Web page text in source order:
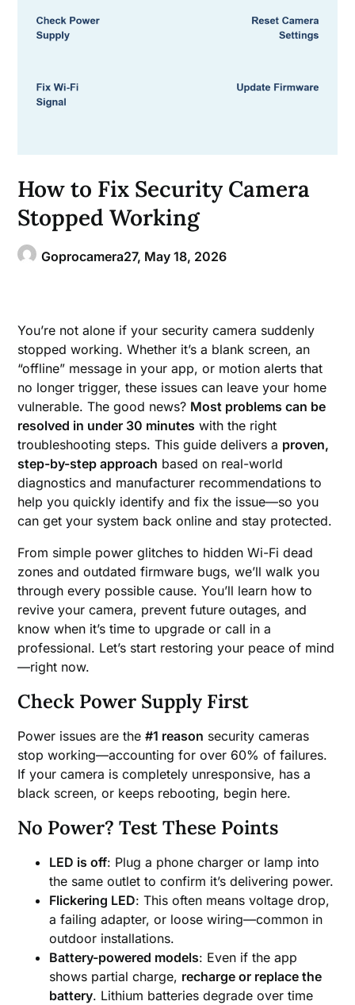
How to Fix Security Camera
Stopped Working
Goprocamera27, May 18, 2026
You’re not alone if your security camera suddenly
stopped working. Whether it’s a blank screen, an
“offline” message in your app, or motion alerts that
no longer trigger, these issues can leave your home
vulnerable. The good news? Most problems can be
resolved in under 30 minutes with the right
troubleshooting steps. This guide delivers a proven,
step-by-step approach based on real-world
diagnostics and manufacturer recommendations to
help you quickly identify and fix the issue—so you
can get your system back online and stay protected.
From simple power glitches to hidden Wi-Fi dead
zones and outdated firmware bugs, we’ll walk you
through every possible cause. You’ll learn how to
revive your camera, prevent future outages, and
know when it’s time to upgrade or call in a
professional. Let’s start restoring your peace of mind
—right now.
Check Power Supply First
Power issues are the#1 reason security cameras
stop working—accounting for over 60% of failures.
If your camera is completely unresponsive, has a
black screen, or keeps rebooting, begin here.
No Power? Test These Points
LED is off: Plug a phone charger or lamp into
the same outlet to confirm it’s delivering power.
Flickering LED: This often means voltage drop,
a failing adapter, or loose wiring—common in
outdoor installations.
Battery-powered models: Even if the app
shows partial charge, recharge or replace the
battery. Lithium batteries degrade over time